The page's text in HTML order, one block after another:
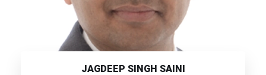
JAGDEEP SINGH SAINI